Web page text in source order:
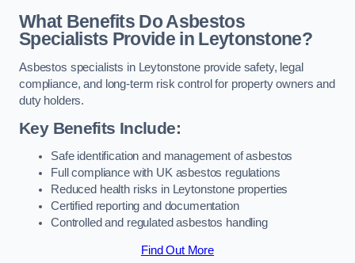
What Benefits Do Asbestos
Specialists Provide in Leytonstone?
Asbestos specialists in Leytonstone provide safety, legal
compliance, and long-term risk control for property owners and
duty holders.
Key Benefits Include:
Safe identification and management of asbestos
Full compliance with UK asbestos regulations
Reduced health risks in Leytonstone properties
Certified reporting and documentation
Controlled and regulated asbestos handling
Find Out More